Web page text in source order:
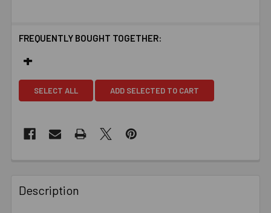
FREQUENTLY BOUGHT TOGETHER:
SELECT ALL ADD SELECTED TO CART
Description